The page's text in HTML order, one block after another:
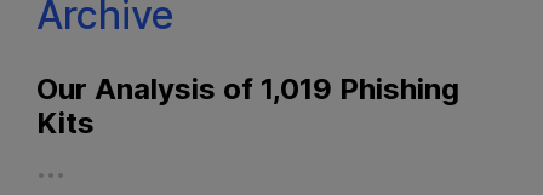
Archive
Our Analysis of 1,019 Phishing
Kits
...